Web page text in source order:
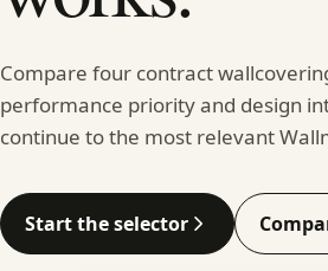
Compare four contract
performance priority and design
continue to the most relevant
Start the selector